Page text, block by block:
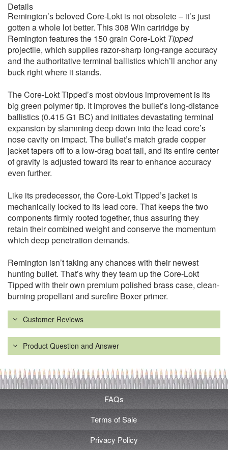
Details
Remington’s beloved Core-Lokt is not obsolete – it’s just
gotten a whole lot better. This 308 Win cartridge by
Remington features the 150 grain Core-Lokt Tipped
projectile, which supplies razor-sharp long-range accuracy
and the authoritative terminal ballistics which’ll anchor any
buck right where it stands.
The Core-Lokt Tipped’s most obvious improvement is its
big green polymer tip. It improves the bullet’s long-distance
ballistics (0.415 G1 BC) and initiates devastating terminal
expansion by slamming deep down into the lead core’s
nose cavity on impact. The bullet’s match grade copper
jacket tapers off to a low-drag boat tail, and its entire center
of gravity is adjusted toward its rear to enhance accuracy
even further.
Like its predecessor, the Core-Lokt Tipped’s jacket is
mechanically locked to its lead core. That keeps the two
components firmly rooted together, thus assuring they
retain their combined weight and conserve the momentum
which deep penetration demands.
Remington isn’t taking any chances with their newest
hunting bullet. That’s why they team up the Core-Lokt
Tipped with their own premium polished brass case, clean-
burning propellant and surefire Boxer primer.
Customer Reviews
Product Question and Answer
FAQs
Terms of Sale
Privacy Policy